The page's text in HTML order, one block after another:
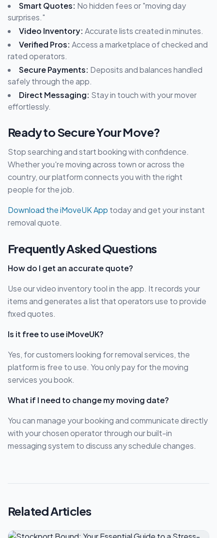
Smart Quotes: No hidden fees or "moving day
surprises."
Video Inventory: Accurate lists created in minutes.
Verified Pros: Access a marketplace of checked and
rated operators.
Secure Payments: Deposits and balances handled
safely through the app.
Direct Messaging: Stay in touch with your mover
effortlessly.
Ready to Secure Your Move?
Stop searching and start booking with confidence.
Whether you're moving across town or across the
country, our platform connects you with the right
people for the job.
Download the iMoveUK App today and get your instant
removal quote.
Frequently Asked Questions
How do I get an accurate quote?
Use our video inventory tool in the app. It records your
items and generates a list that operators use to provide
fixed quotes.
Is it free to use iMoveUK?
Yes, for customers looking for removal services, the
platform is free to use. You only pay for the moving
services you book.
What if I need to change my moving date?
You can manage your booking and communicate directly
with your chosen operator through our built-in
messaging system to discuss any schedule changes.
Related Articles